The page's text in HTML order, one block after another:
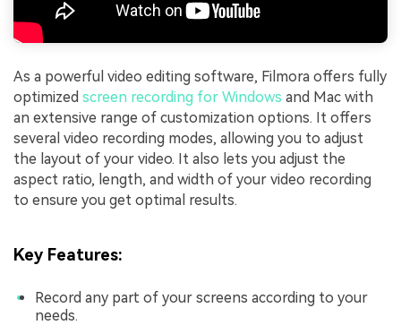
As a powerful video editing software, Filmora offers fully
optimized screen recording for Windows and Mac with
an extensive range of customization options. It offers
several video recording modes, allowing you to adjust
the layout of your video. It also lets you adjust the
aspect ratio, length, and width of your video recording
to ensure you get optimal results.
Key Features:
Record any part of your screens according to your
needs.